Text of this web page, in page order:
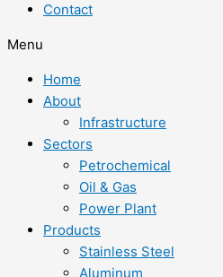
Contact
Menu
Home
About
Infrastructure
Sectors
Petrochemical
Oil & Gas
Power Plant
Products
Stainless Steel
Aluminum